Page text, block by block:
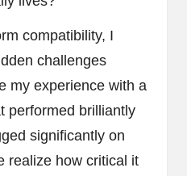
compatibility, I
challenges
my experience with a
performed brilliantly
significantly on
realize how critical it